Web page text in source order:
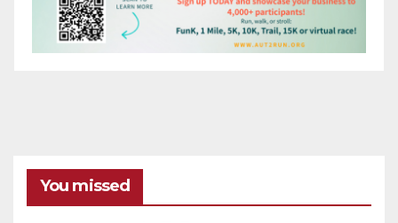
You missed